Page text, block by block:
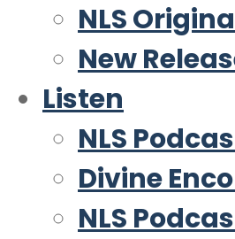
NLS
New
Listen
NLS
Divine
NLS